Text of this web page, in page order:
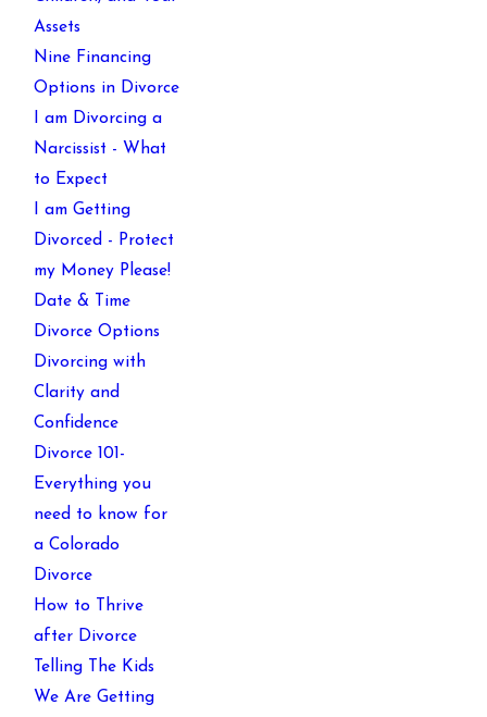
Assets
Nine Financing
Options in Divorce
I am Divorcing a
Narcissist - What
to Expect
I am Getting
Divorced - Protect
my Money Please!
Date & Time
Divorce Options
Divorcing with
Clarity and
Confidence
Divorce 101-
Everything you
need to know for
a Colorado
Divorce
How to Thrive
after Divorce
Telling The Kids
We Are Getting